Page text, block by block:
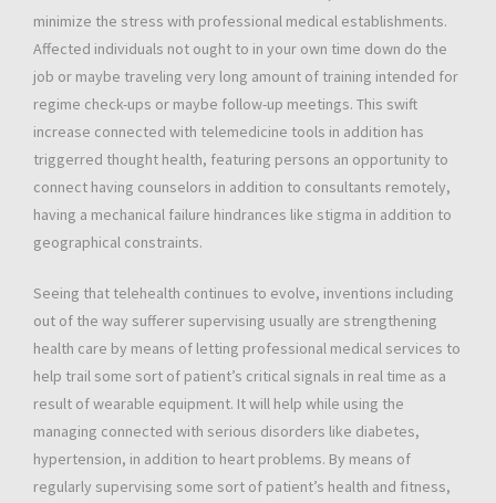
minimize the stress with professional medical establishments.
Affected individuals not ought to in your own time down do the
job or maybe traveling very long amount of training intended for
regime check-ups or maybe follow-up meetings. This swift
increase connected with telemedicine tools in addition has
triggerred thought health, featuring persons an opportunity to
connect having counselors in addition to consultants remotely,
having a mechanical failure hindrances like stigma in addition to
geographical constraints.
Seeing that telehealth continues to evolve, inventions including
out of the way sufferer supervising usually are strengthening
health care by means of letting professional medical services to
help trail some sort of patient’s critical signals in real time as a
result of wearable equipment. It will help while using the
managing connected with serious disorders like diabetes,
hypertension, in addition to heart problems. By means of
regularly supervising some sort of patient’s health and fitness,